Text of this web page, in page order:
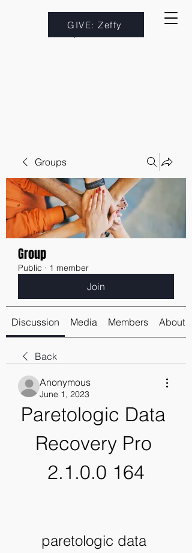
GIVE: Zeffy
Groups
Group
Public · 1 member
Join
Discussion Media Members About
Back
Anonymous
June 1, 2023
Paretologic Data
Recovery Pro
2.1.0.0 164
paretologic data